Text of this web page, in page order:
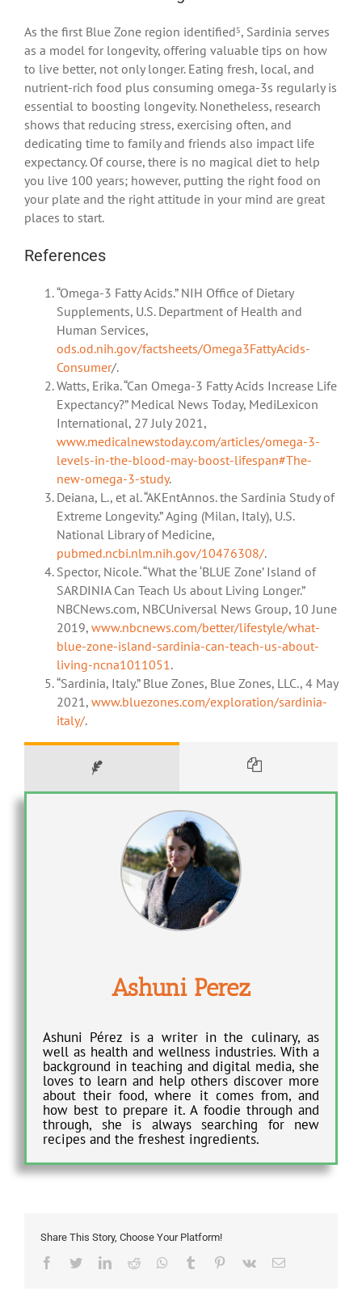
As the first Blue Zone region identified⁵, Sardinia serves
as a model for longevity, offering valuable tips on how
to live better, not only longer. Eating fresh, local, and
nutrient-rich food plus consuming omega-3s regularly is
essential to boosting longevity. Nonetheless, research
shows that reducing stress, exercising often, and
dedicating time to family and friends also impact life
expectancy. Of course, there is no magical diet to help
you live 100 years; however, putting the right food on
your plate and the right attitude in your mind are great
places to start.
References
“Omega-3 Fatty Acids.” NIH Office of Dietary
Supplements, U.S. Department of Health and
Human Services,
ods.od.nih.gov/factsheets/Omega3FattyAcids-
Consumer/.
Watts, Erika. “Can Omega-3 Fatty Acids Increase Life
Expectancy?” Medical News Today, MediLexicon
International, 27 July 2021,
www.medicalnewstoday.com/articles/omega-3-
levels-in-the-blood-may-boost-lifespan#The-
new-omega-3-study.
Deiana, L., et al. “AKEntAnnos. the Sardinia Study of
Extreme Longevity.” Aging (Milan, Italy), U.S.
National Library of Medicine,
pubmed.ncbi.nlm.nih.gov/10476308/.
Spector, Nicole. “What the ‘BLUE Zone’ Island of
SARDINIA Can Teach Us about Living Longer.”
NBCNews.com, NBCUniversal News Group, 10 June
2019, www.nbcnews.com/better/lifestyle/what-
blue-zone-island-sardinia-can-teach-us-about-
living-ncna1011051 .
“Sardinia, Italy.” Blue Zones, Blue Zones, LLC., 4 May
2021, www.bluezones.com/exploration/sardinia-
italy/.
Ashuni Perez
Ashuni Pérez is a writer in the culinary, as
well as health and wellness industries. With a
background in teaching and digital media, she
loves to learn and help others discover more
about their food, where it comes from, and
how best to prepare it. A foodie through and
through, she is always searching for new
recipes and the freshest ingredients.
Share This Story, Choose Your Platform!
Facebook
TwitterLinkedIn
Reddit Whatsapp
Tumblr Pinterest
Vk Email